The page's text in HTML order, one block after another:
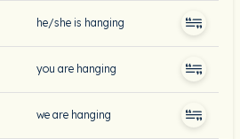
he/she is hanging
you are hanging
we are hanging